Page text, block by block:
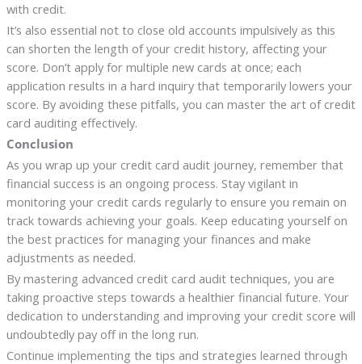
with credit.
It’s also essential not to close old accounts impulsively as this
can shorten the length of your credit history, affecting your
score. Don’t apply for multiple new cards at once; each
application results in a hard inquiry that temporarily lowers your
score. By avoiding these pitfalls, you can master the art of credit
card auditing effectively.
Conclusion
As you wrap up your credit card audit journey, remember that
financial success is an ongoing process. Stay vigilant in
monitoring your credit cards regularly to ensure you remain on
track towards achieving your goals. Keep educating yourself on
the best practices for managing your finances and make
adjustments as needed.
By mastering advanced credit card audit techniques, you are
taking proactive steps towards a healthier financial future. Your
dedication to understanding and improving your credit score will
undoubtedly pay off in the long run.
Continue implementing the tips and strategies learned through